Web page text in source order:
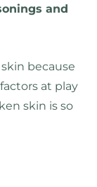
and
because
at play
skin is so